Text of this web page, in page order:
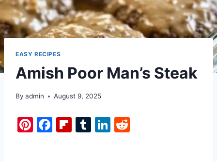
EASY RECIPES
Amish Poor Man’s Steak
By admin August 9, 2025
Pi F
Fl T
Li